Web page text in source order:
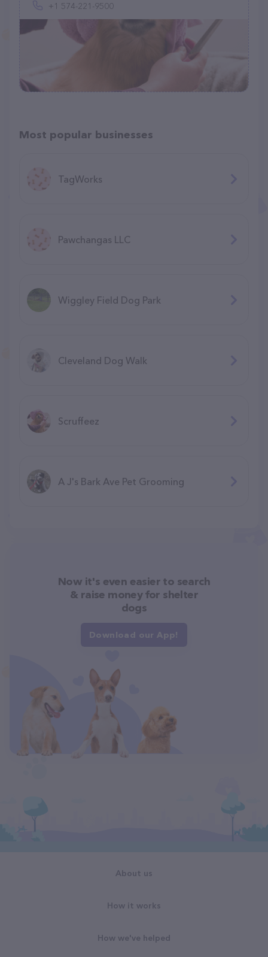
+1 574-221-9500
Most popular businesses
TagWorks
Pawchangas LLC
Wiggley Field Dog Park
Cleveland Dog Walk
Scruffeez
A J's Bark Ave Pet Grooming
Now it's even easier to search
& raise money for shelter
dogs
Download our App!
About us
How it works
How we've helped